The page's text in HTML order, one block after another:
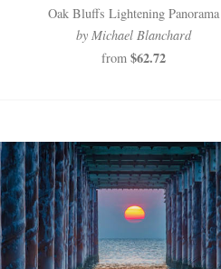
Oak Bluffs Lightening Panorama
by Michael Blanchard
from $62.72